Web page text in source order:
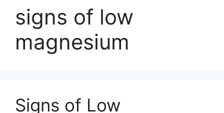
signs of low
magnesium
Signs of Low